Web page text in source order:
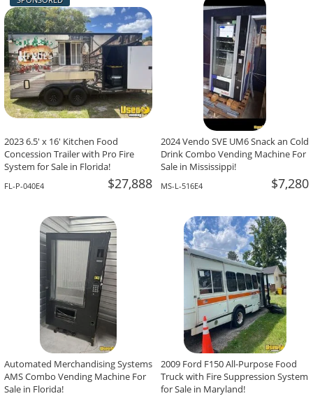
-The Team At Calaveritas Taqueria Vegana,
Atlanta, GA
David Grant,
Corpus Christi, TX
2023 6.5' x 16' Kitchen Food
Concession Trailer with Pro Fire
System for Sale in Florida!
FL-P-040E4 $27,888
2024 Vendo SVE UM6 Snack an Cold
Drink Combo Vending Machine For
Sale in Mississippi!
MS-L-516E4 $7,280
Automated Merchandising Systems
AMS Combo Vending Machine For
Sale in Florida!
2009 Ford F150 All-Purpose Food
Truck with Fire Suppression System
for Sale in Maryland!